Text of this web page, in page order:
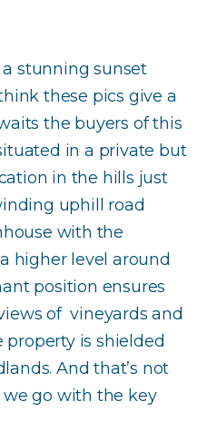
stunning sunset
these pics give a
the buyers of this
in a private but
in the hills just
uphill road
with the
higher level around
position ensures
of vineyards and
property is shielded
And that’s not
go with the key